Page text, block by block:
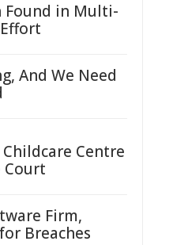
Found in Multi-
And We Need
Centre
Court
Firm,
Breaches